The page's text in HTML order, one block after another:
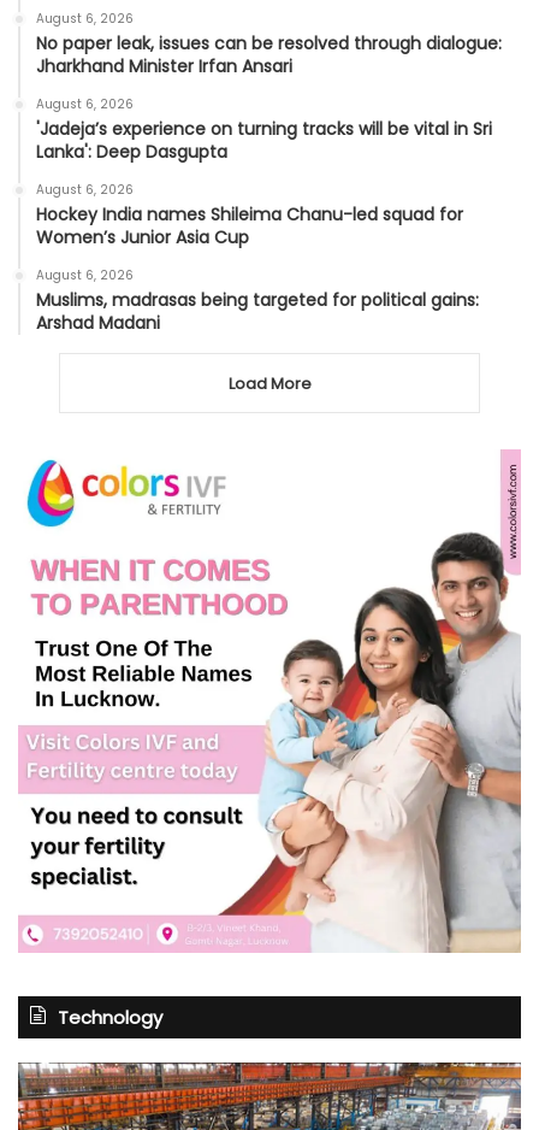
August 6, 2026
No paper leak, issues can be resolved through dialogue:
Jharkhand Minister Irfan Ansari
August 6, 2026
'Jadeja’s experience on turning tracks will be vital in Sri
Lanka': Deep Dasgupta
August 6, 2026
Hockey India names Shileima Chanu-led squad for
Women’s Junior Asia Cup
August 6, 2026
Muslims, madrasas being targeted for political gains:
Arshad Madani
Load More
Technology